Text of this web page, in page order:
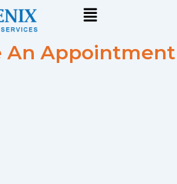
An Appointment